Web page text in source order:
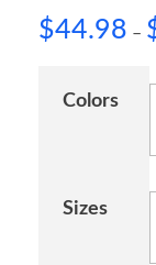
$44.98 –
Colors
Sizes